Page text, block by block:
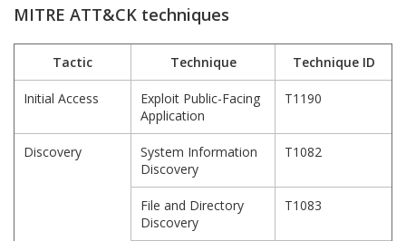
MITRE ATT&CK techniques
Tactic Technique Technique ID
Initial Access
Exploit Public-Facing
Application
T1190
Discovery
System Information
Discovery
T1082
File and Directory
Discovery
T1083